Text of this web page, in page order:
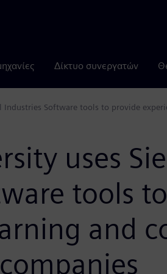
Δίκτυο συνεργατών
Industries Software tools to provide
uses
tools
and